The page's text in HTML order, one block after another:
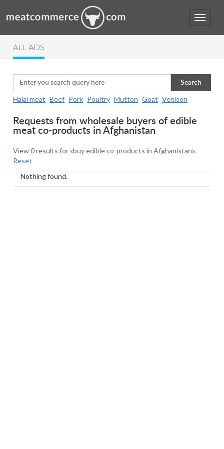
ALL ADS
Search
Halal meat Beef Pork Poultry Mutton Goat Venison
Requests from wholesale buyers of edible
meat co-products in Afghanistan
View 0 results for «buy edible co-products in Afghanistan».
Reset
Nothing found.